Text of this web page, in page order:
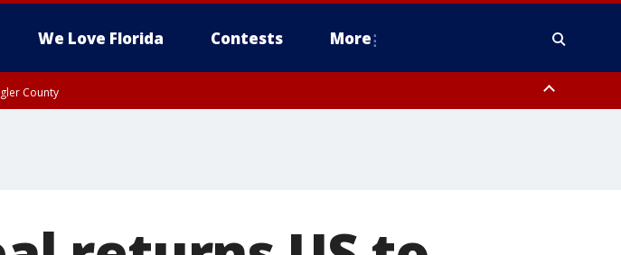
We Love Florida Contests More
County